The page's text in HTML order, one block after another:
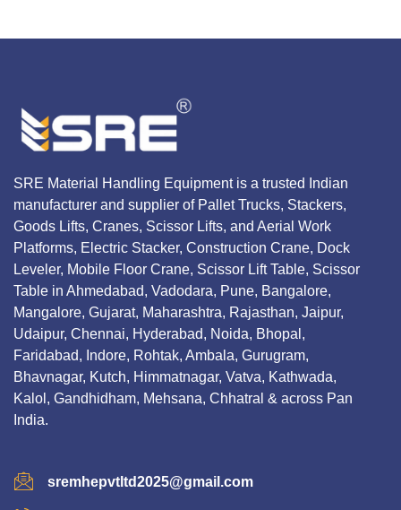
SRE Material Handling Equipment is a trusted Indian
manufacturer and supplier of Pallet Trucks, Stackers,
Goods Lifts, Cranes, Scissor Lifts, and Aerial Work
Platforms, Electric Stacker, Construction Crane, Dock
Leveler, Mobile Floor Crane, Scissor Lift Table, Scissor
Table in Ahmedabad, Vadodara, Pune, Bangalore,
Mangalore, Gujarat, Maharashtra, Rajasthan, Jaipur,
Udaipur, Chennai, Hyderabad, Noida, Bhopal,
Faridabad, Indore, Rohtak, Ambala, Gurugram,
Bhavnagar, Kutch, Himmatnagar, Vatva, Kathwada,
Kalol, Gandhidham, Mehsana, Chhatral & across Pan
India.
sremhepvtltd2025@gmail.com